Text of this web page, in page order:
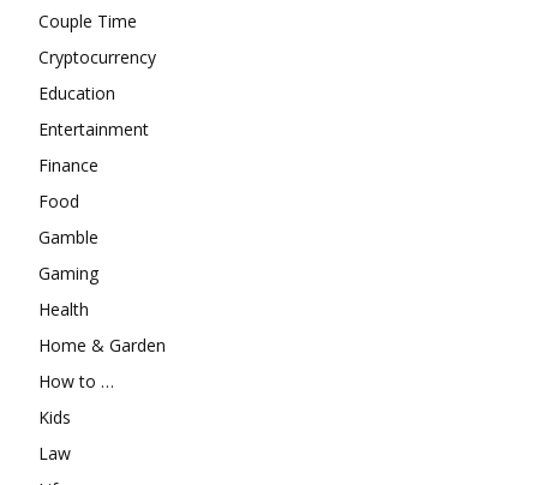
Couple Time
Cryptocurrency
Education
Entertainment
Finance
Food
Gamble
Gaming
Health
Home & Garden
How to …
Kids
Law